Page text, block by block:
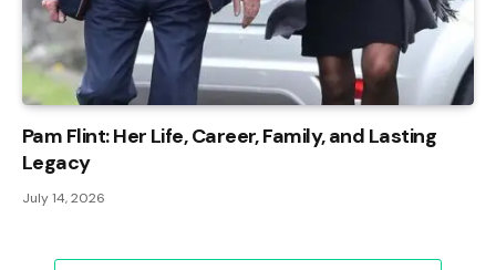
Pam Flint: Her Life, Career, Family, and Lasting
Legacy
July 14, 2026